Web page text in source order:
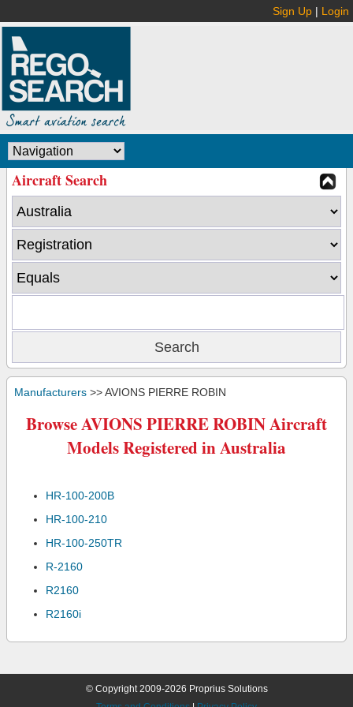
Sign Up | Login
Aircraft Search
Manufacturers >> AVIONS PIERRE ROBIN
Browse AVIONS PIERRE ROBIN Aircraft
Models Registered in Australia
HR-100-200B
HR-100-210
HR-100-250TR
R-2160
R2160
R2160i
© Copyright 2009-2026 Proprius Solutions